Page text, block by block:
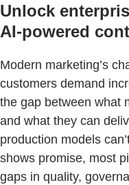
Unlock
AI-powered
Modern marketing’s
customers demand
the gap between what
and what they can
production models
shows promise, most
gaps in quality,